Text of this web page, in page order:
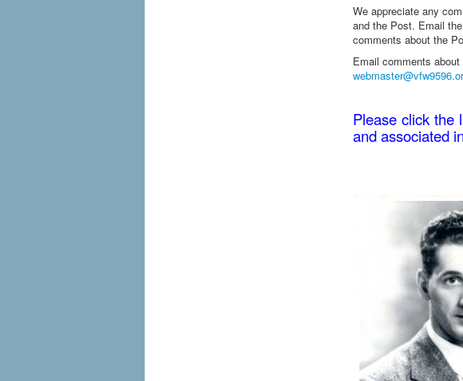
We appreciate any
and the Post. Email
comments about the
Email comments
Please click the
and associated